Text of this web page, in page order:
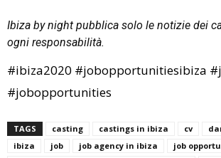
Ibiza by night pubblica solo le notizie dei
ogni responsabilità.
#ibiza2020 #jobopportunitiesibiza
#jobopportunities
TAGS casting castings in ibiza cv
ibiza
job job agency in ibiza
job